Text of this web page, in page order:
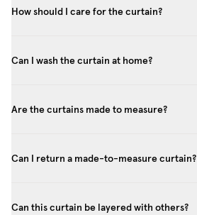
How should I care for the curtain?
Can I wash the curtain at home?
Are the curtains made to measure?
Can I return a made-to-measure curtain?
Can this curtain be layered with others?